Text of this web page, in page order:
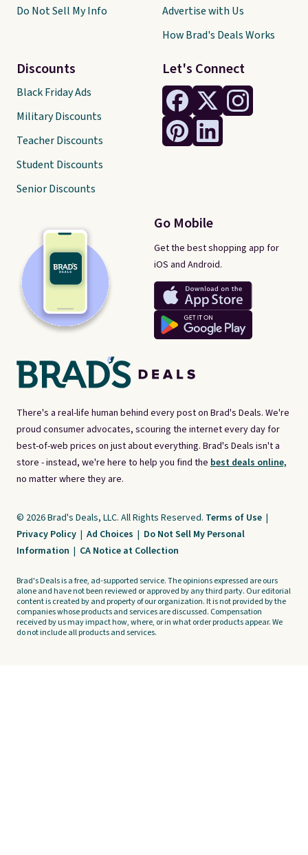
There's a real-life human behind every post on Brad's Deals. We're
proud consumer advocates, scouring the internet every day for
best-of-web prices on just about everything. Brad's Deals isn't a
store - instead, we're here to help you find the best deals online,
no matter where they are.
Let's Connect
Go Mobile
Get the best shopping app for
iOS and Android.
Do Not Sell My Info
Discounts
Black Friday Ads
Military Discounts
Teacher Discounts
Student Discounts
Senior Discounts
Advertise with Us
How Brad's Deals Works
© 2026 Brad's Deals, LLC. All Rights Reserved. Terms of Use |
Privacy Policy | Ad Choices | Do Not Sell My Personal
Information | CA Notice at Collection
Brad's Deals is a free, ad-supported service. The opinions expressed are ours
alone and have not been reviewed or approved by any third party. Our editorial
content is created by and property of our organization. It is not provided by the
companies whose products and services are discussed. Compensation
received by us may impact how, where, or in what order products appear. We
do not include all products and services.